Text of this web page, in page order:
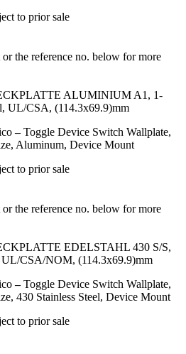
to prior sale
the reference no. below for more
ALUMINIUM A1, 1-
UL/CSA, (114.3x69.9)mm
–Toggle Device Switch Wallplate,
Aluminum, Device Mount
to prior sale
the reference no. below for more
EDELSTAHL 430 S/S,
CSA/NOM, (114.3x69.9)mm
–Toggle Device Switch Wallplate,
430 Stainless Steel, Device Mount
to prior sale